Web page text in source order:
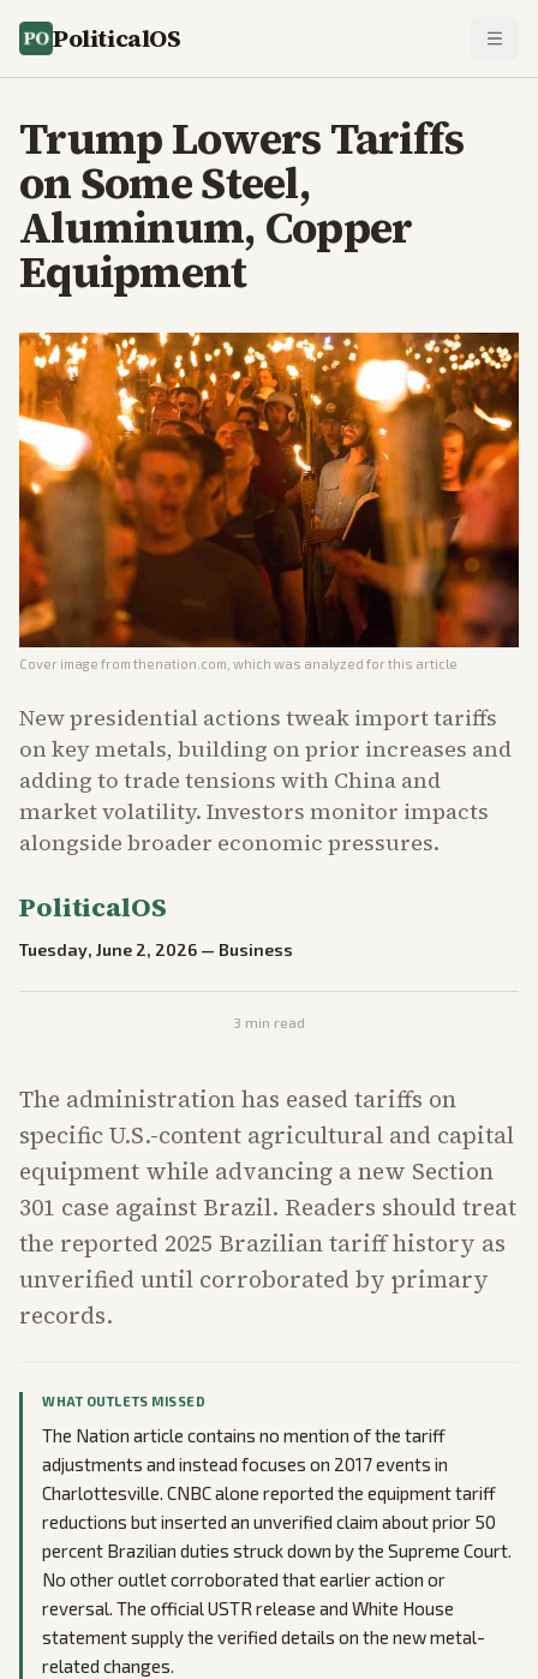
PoliticalOS
Trump Lowers Tariffs
on Some Steel,
Aluminum, Copper
Equipment
Cover image from thenation.com , which was analyzed for this article
New presidential actions tweak import tariffs
on key metals, building on prior increases and
adding to trade tensions with China and
market volatility. Investors monitor impacts
alongside broader economic pressures.
PoliticalOS
Tuesday, June 2, 2026 — Business
3 min read
The administration has eased tariffs on
specific U.S.-content agricultural and capital
equipment while advancing a new Section
301 case against Brazil. Readers should treat
the reported 2025 Brazilian tariff history as
unverified until corroborated by primary
records.
WHAT OUTLETS MISSED
The Nation article contains no mention of the tariff
adjustments and instead focuses on 2017 events in
Charlottesville. CNBC alone reported the equipment tariff
reductions but inserted an unverified claim about prior 50
percent Brazilian duties struck down by the Supreme Court.
No other outlet corroborated that earlier action or
reversal. The official USTR release and White House
statement supply the verified details on the new metal-
related changes.